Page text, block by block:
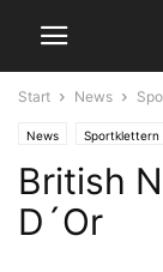
Start News
News Sportklettern
British
D´Or